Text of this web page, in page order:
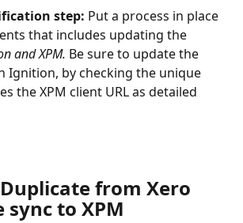
step: Put a process in place
that includes updating the
and XPM. Be sure to update the
Ignition, by checking the unique
the XPM client URL as detailed
from Xero
to XPM